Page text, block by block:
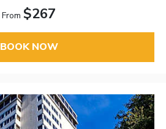
From $267
BOOK NOW